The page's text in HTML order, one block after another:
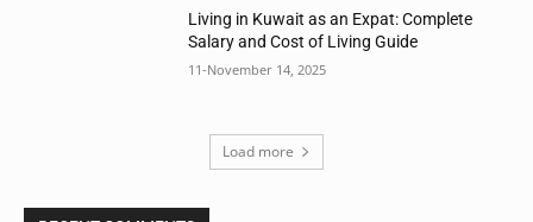
Living in Kuwait as an Expat: Complete
Salary and Cost of Living Guide
11-November 14, 2025
Load more